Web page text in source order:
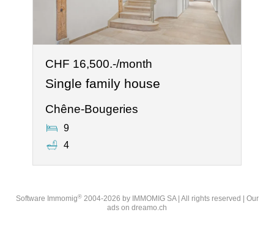
CHF 16,500.-/month
Single family house
Chêne-Bougeries
9
4
Software Immomig®2004-2026 by IMMOMIG SA | All rights reserved | Our
ads on dreamo.ch